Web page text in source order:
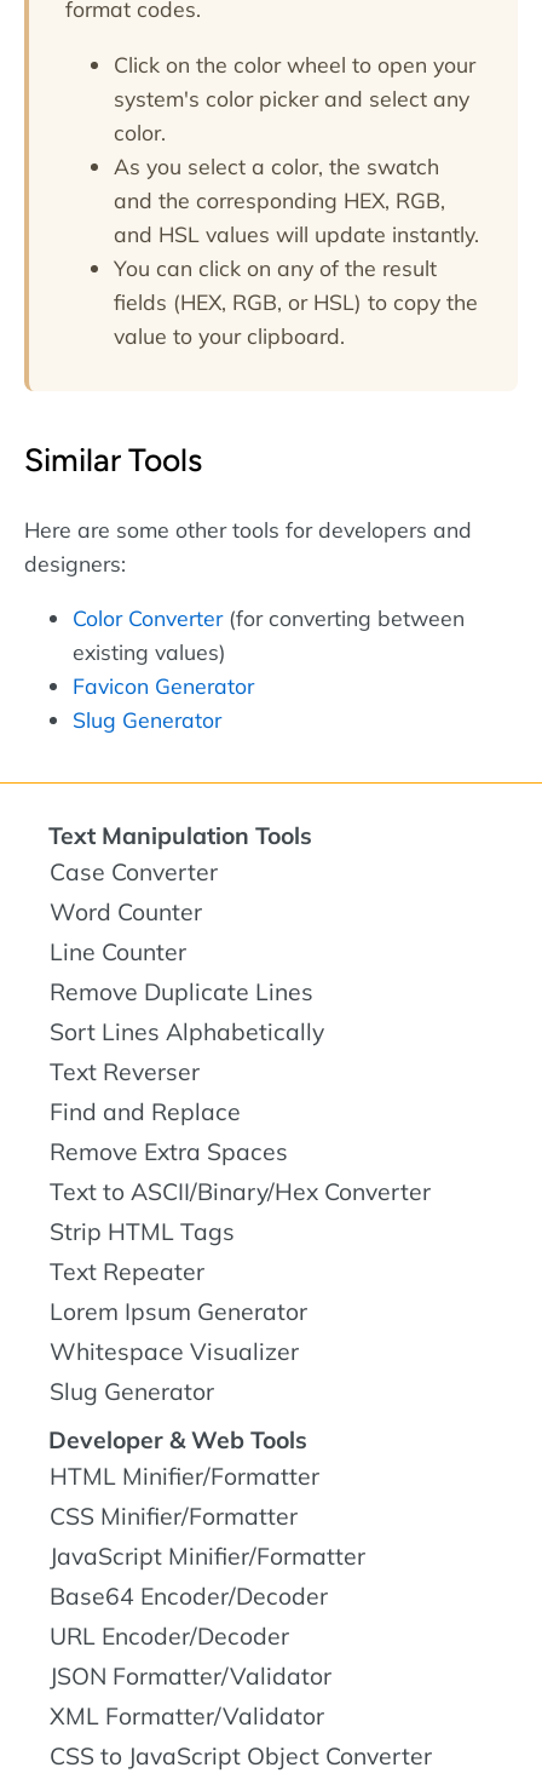
format codes.
Click on the color wheel to open your
system's color picker and select any
color.
As you select a color, the swatch
and the corresponding HEX, RGB,
and HSL values will update instantly.
You can click on any of the result
fields (HEX, RGB, or HSL) to copy the
value to your clipboard.
Similar Tools
Here are some other tools for developers and
designers:
Color Converter(for converting between
existing values)
Favicon Generator
Slug Generator
Text Manipulation Tools
Case Converter
Word Counter
Line Counter
Remove Duplicate Lines
Sort Lines Alphabetically
Text Reverser
Find and Replace
Remove Extra Spaces
Text to ASCII/Binary/Hex Converter
Strip HTML Tags
Text Repeater
Lorem Ipsum Generator
Whitespace Visualizer
Slug Generator
Developer & Web Tools
HTML Minifier/Formatter
CSS Minifier/Formatter
JavaScript Minifier/Formatter
Base64 Encoder/Decoder
URL Encoder/Decoder
JSON Formatter/Validator
XML Formatter/Validator
CSS to JavaScript Object Converter